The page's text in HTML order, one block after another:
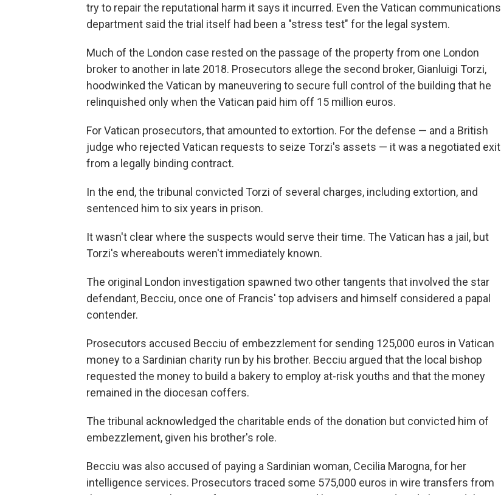
try to repair the reputational harm it says it incurred. Even the Vatican communications
department said the trial itself had been a "stress test" for the legal system.
Much of the London case rested on the passage of the property from one London
broker to another in late 2018. Prosecutors allege the second broker, Gianluigi Torzi,
hoodwinked the Vatican by maneuvering to secure full control of the building that he
relinquished only when the Vatican paid him off 15 million euros.
For Vatican prosecutors, that amounted to extortion. For the defense — and a British
judge who rejected Vatican requests to seize Torzi's assets — it was a negotiated exit
from a legally binding contract.
In the end, the tribunal convicted Torzi of several charges, including extortion, and
sentenced him to six years in prison.
It wasn't clear where the suspects would serve their time. The Vatican has a jail, but
Torzi's whereabouts weren't immediately known.
The original London investigation spawned two other tangents that involved the star
defendant, Becciu, once one of Francis' top advisers and himself considered a papal
contender.
Prosecutors accused Becciu of embezzlement for sending 125,000 euros in Vatican
money to a Sardinian charity run by his brother. Becciu argued that the local bishop
requested the money to build a bakery to employ at-risk youths and that the money
remained in the diocesan coffers.
The tribunal acknowledged the charitable ends of the donation but convicted him of
embezzlement, given his brother's role.
Becciu was also accused of paying a Sardinian woman, Cecilia Marogna, for her
intelligence services. Prosecutors traced some 575,000 euros in wire transfers from